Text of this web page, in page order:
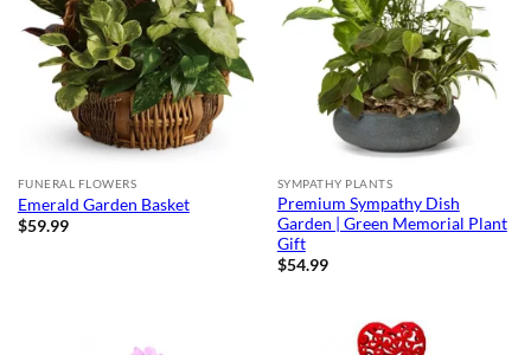
FUNERAL FLOWERS
Emerald Garden Basket
$59.99
SYMPATHY PLANTS
Premium Sympathy Dish
Garden | Green Memorial Plant
Gift
$54.99